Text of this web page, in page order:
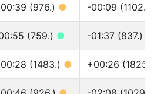
(976.) ● -00:09 (1102.)
(759.) ● -01:37 (837.)
(1483.) ● +00:26 (1825.)